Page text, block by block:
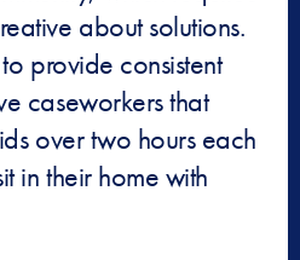
about solutions.
provide consistent
caseworkers that
over two hours each
in their home with